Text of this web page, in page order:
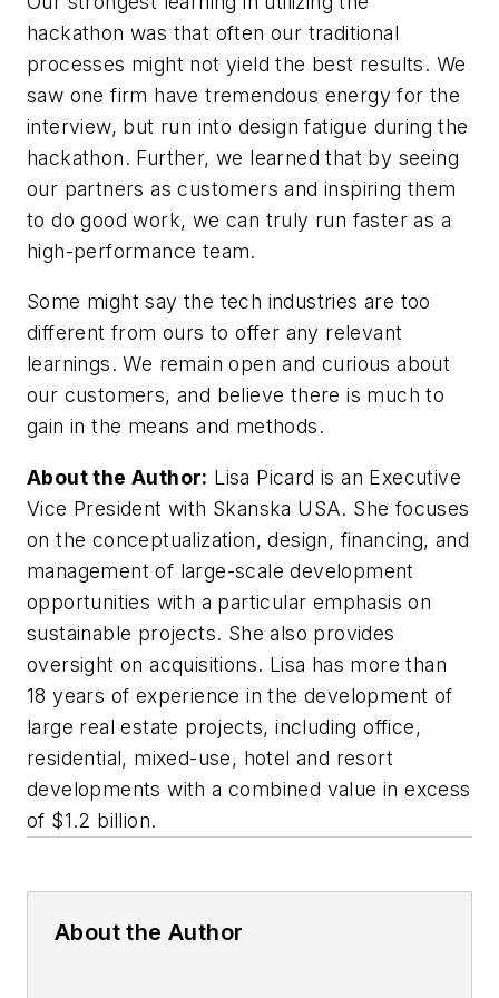
hackathon was that often our traditional
processes might not yield the best results. We
saw one firm have tremendous energy for the
interview, but run into design fatigue during the
hackathon. Further, we learned that by seeing
our partners as customers and inspiring them
to do good work, we can truly run faster as a
high-performance team.
Some might say the tech industries are too
different from ours to offer any relevant
learnings. We remain open and curious about
our customers, and believe there is much to
gain in the means and methods.
About the Author: Lisa Picard is an Executive
Vice President with Skanska USA. She focuses
on the conceptualization, design, financing, and
management of large-scale development
opportunities with a particular emphasis on
sustainable projects. She also provides
oversight on acquisitions. Lisa has more than
18 years of experience in the development of
large real estate projects, including office,
residential, mixed-use, hotel and resort
developments with a combined value in excess
of $1.2 billion.
About the Author